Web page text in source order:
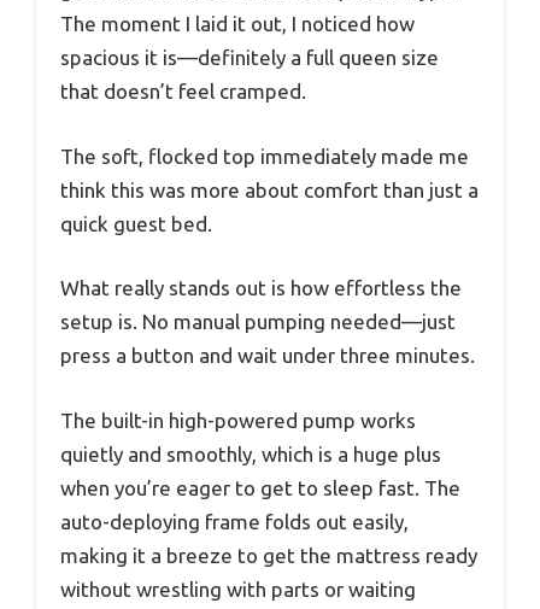
The moment I laid it out, I noticed how
spacious it is—definitely a full queen size
that doesn’t feel cramped.
The soft, flocked top immediately made me
think this was more about comfort than just a
quick guest bed.
What really stands out is how effortless the
setup is. No manual pumping needed—just
press a button and wait under three minutes.
The built-in high-powered pump works
quietly and smoothly, which is a huge plus
when you’re eager to get to sleep fast. The
auto-deploying frame folds out easily,
making it a breeze to get the mattress ready
without wrestling with parts or waiting